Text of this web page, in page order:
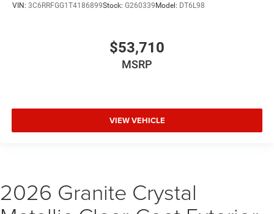
VIN: 3C6RRFGG1T4186899Stock: G260339Model: DT6L98
$53,710
MSRP
VIEW VEHICLE
2026 Granite Crystal